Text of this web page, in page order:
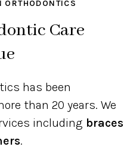
ORTHODONTICS
Care
has been
than 20 years. We
including braces
.